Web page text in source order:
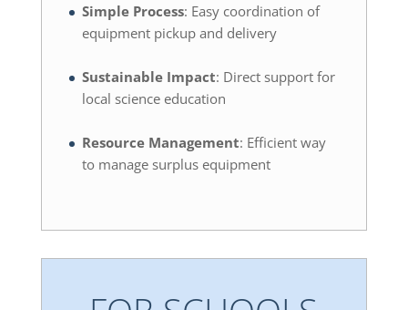
Simple Process: Easy coordination of
equipment pickup and delivery
Sustainable Impact: Direct support for
local science education
Resource Management: Efficient way
to manage surplus equipment